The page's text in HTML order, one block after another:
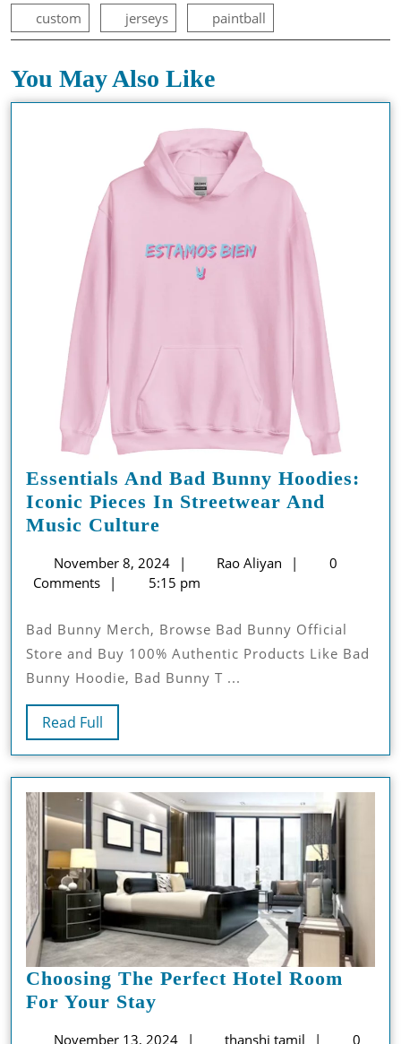
custom jerseys paintball
You May Also Like
Essentials And Bad Bunny Hoodies:
Iconic Pieces In Streetwear And
Music Culture
Bad
Bunny
Iconic
Pieces
In
Music
Culture
November 8, 2024
November
8,
Rao Aliyan
0
Comments
5:15 pm
Bad Bunny Merch, Browse Bad Bunny Official
Store and Buy 100% Authentic Products Like Bad
Bunny Hoodie, Bad Bunny T ...
Read Full
Full
Choosing The Perfect Hotel Room
For Your Stay
November 13, 2024 November
thanshi tamil thanshi
0